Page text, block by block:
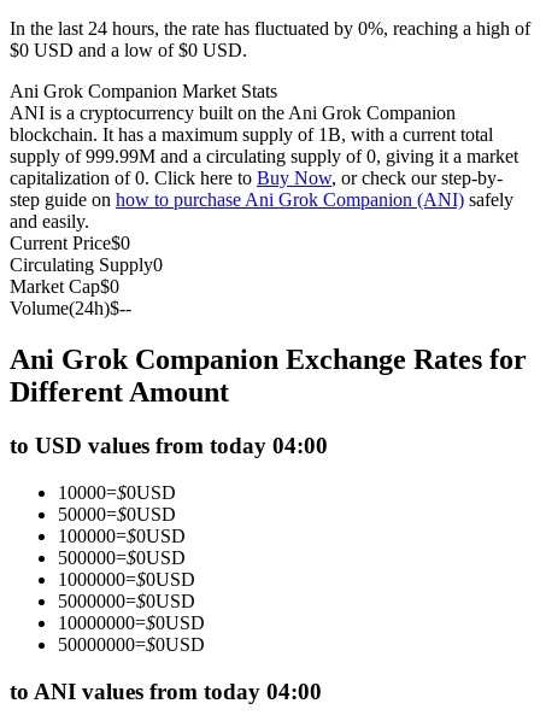
USDC Futures
Futures using USDC as the collateral
Copy Trading
Join Forces With Top Traders
Become a Copy Trader
In the last 24 hours, the rate has fluctuated by 0%, reaching a high of
$0 USD and a low of $0 USD.
Ani Grok Companion Market Stats
ANI is a cryptocurrency built on the Ani Grok Companion
blockchain. It has a maximum supply of 1B, with a current total
supply of 999.99M and a circulating supply of 0, giving it a market
capitalization of 0. Click here to Buy Now, or check our step-by-
step guide on how to purchase Ani Grok Companion (ANI) safely
and easily.
Current Price$0
Circulating Supply0
Market Cap$0
Volume(24h)$--
Ani Grok Companion Exchange Rates for
Different Amount
to USD values from today 04:00
10000=$0USD
50000=$0USD
100000=$0USD
500000=$0USD
1000000=$0USD
5000000=$0USD
10000000=$0USD
50000000=$0USD
to ANI values from today 04:00